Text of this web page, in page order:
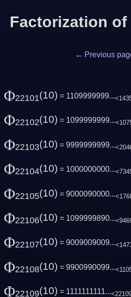
Factorization
← Previous
Φ22101(10) = 1109999999...
Φ22102(10) = 1099999999...
Φ22103(10) = 9999999999...
Φ22104(10) = 1000000000...
Φ22105(10) = 9000090000...
Φ22106(10) = 1099999890...
Φ22107(10) = 9009009009...
Φ22108(10) = 9900990099...
Φ22109(10) = 1111111111...